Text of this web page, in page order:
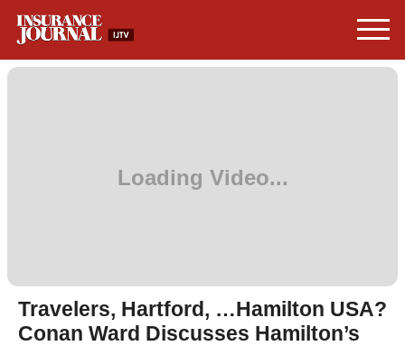
Travelers, Hartford, …Hamilton USA?
Conan Ward Discusses Hamilton’s